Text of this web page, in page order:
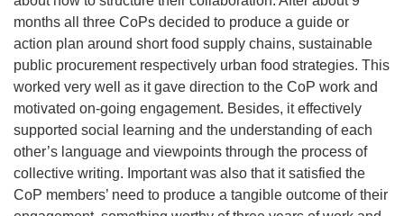
months all three CoPs decided to produce a guide or
action plan around short food supply chains, sustainable
public procurement respectively urban food strategies. This
worked very well as it gave direction to the CoP work and
motivated on-going engagement. Besides, it effectively
supported social learning and the understanding of each
other’s language and viewpoints through the process of
collective writing. Important was also that it satisfied the
CoP members’ need to produce a tangible outcome of their